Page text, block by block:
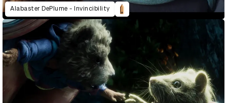
Alabaster DePlume - Invincibility